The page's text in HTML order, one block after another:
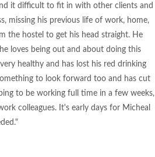
it difficult to fit in with other clients and
missing his previous life of work, home,
the hostel to get his head straight. He
loves being out and about doing this
healthy and has lost his red drinking
to look forward too and has cut
to be working full time in a few weeks,
colleagues. It's early days for Micheal